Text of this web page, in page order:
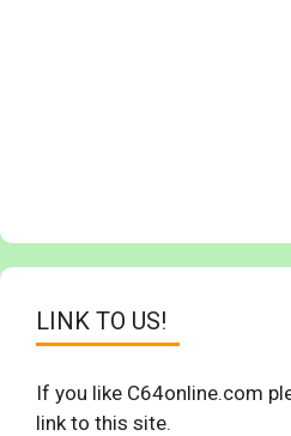
LINK TO US!
If you like C64online.com
link to this site.